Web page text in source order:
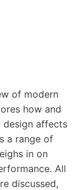
of modern
how and
design affects
a range of
in on
All
discussed,